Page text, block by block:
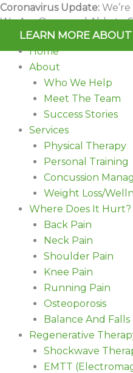
Skip
to
content
Coronavirus Update:
We Are Open and Able to
LEARN MORE
Home
About
Who We Help
Meet The Team
Success Stories
Services
Physical Therapy
Personal Training
Concussion
Weight Loss/
Where Does It Hurt?
Back Pain
Neck Pain
Shoulder Pain
Knee Pain
Running Pain
Osteoporosis
Balance And Falls
Regenerative
Shockwave
EMTT